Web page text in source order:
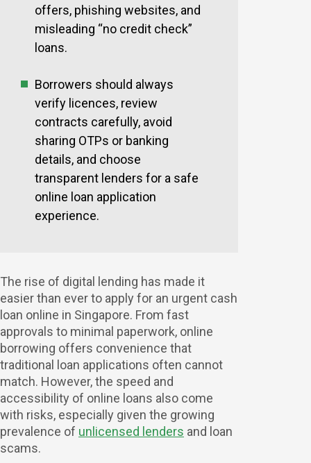
offers, phishing websites, and
misleading “no credit check”
loans.
Borrowers should always
verify licences, review
contracts carefully, avoid
sharing OTPs or banking
details, and choose
transparent lenders for a safe
online loan application
experience.
The rise of digital lending has made it
easier than ever to apply for an urgent cash
loan online in Singapore. From fast
approvals to minimal paperwork, online
borrowing offers convenience that
traditional loan applications often cannot
match. However, the speed and
accessibility of online loans also come
with risks, especially given the growing
prevalence of unlicensed lenders and loan
scams.